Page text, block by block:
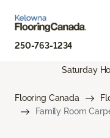
250-763-1234
Saturday
Flooring Canada
Family Room